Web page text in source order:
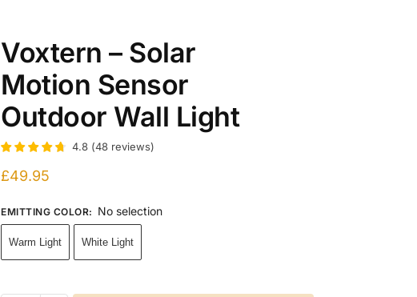
Voxtern – Solar
Motion Sensor
Outdoor Wall Light
4.8 (48 reviews)
£49.95
EMITTING COLOR: No selection
Warm Light White Light